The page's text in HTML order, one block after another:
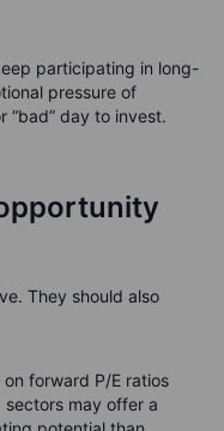
participating in long-
pressure of
“bad” day to invest.
They should also
forward P/E ratios
sectors may offer a